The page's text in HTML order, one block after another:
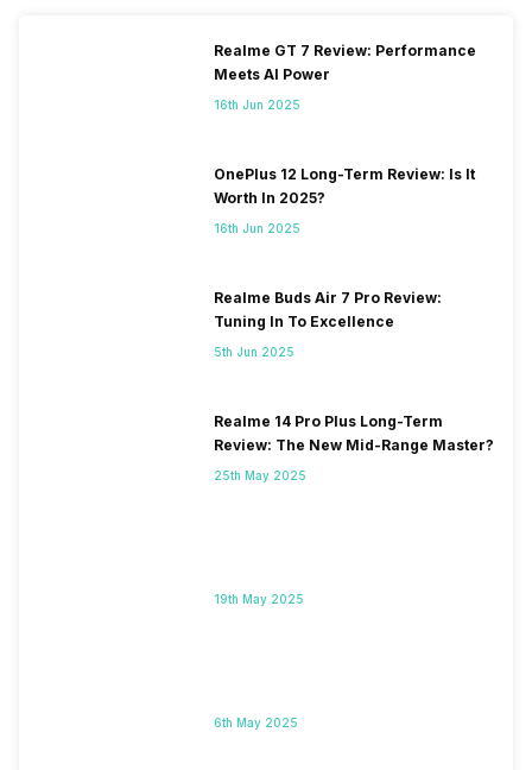
Realme GT 7 Review: Performance
Meets AI Power
16th Jun 2025
OnePlus 12 Long-Term Review: Is It
Worth In 2025?
16th Jun 2025
Realme Buds Air 7 Pro Review:
Tuning In To Excellence
5th Jun 2025
Realme 14 Pro Plus Long-Term
Review: The New Mid-Range Master?
25th May 2025
19th May 2025
6th May 2025